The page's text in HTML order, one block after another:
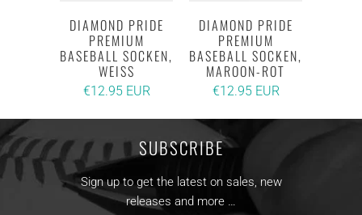
DIAMOND PRIDE
PREMIUM
BASEBALL SOCKEN,
WEISS
€12.95 EUR
DIAMOND PRIDE
PREMIUM
BASEBALL SOCKEN,
MAROON-ROT
€12.95 EUR
SUBSCRIBE
Sign up to get the latest on sales, new
releases and more …